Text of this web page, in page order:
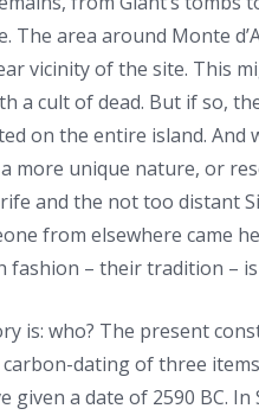
The area around Monte
vicinity of the site. This
a cult of dead. But if so,
on the entire island. And
more unique nature, or
and the not too distant
from elsewhere came
fashion – their tradition –
is: who? The present
carbon-dating of three
a date of 2590 BC.